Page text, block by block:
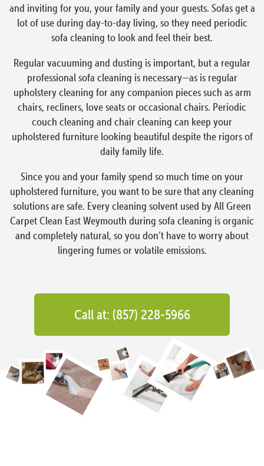
and inviting for you, your family and your guests. Sofas get a
lot of use during day-to-day living, so they need periodic
sofa cleaning to look and feel their best.
Regular vacuuming and dusting is important, but a regular
professional sofa cleaning is necessary—as is regular
upholstery cleaning for any companion pieces such as arm
chairs, recliners, love seats or occasional chairs. Periodic
couch cleaning and chair cleaning can keep your
upholstered furniture looking beautiful despite the rigors of
daily family life.
Since you and your family spend so much time on your
upholstered furniture, you want to be sure that any cleaning
solutions are safe. Every cleaning solvent used by All Green
Carpet Clean East Weymouth during sofa cleaning is organic
and completely natural, so you don’t have to worry about
lingering fumes or volatile emissions.
Call at: (857) 228-5966